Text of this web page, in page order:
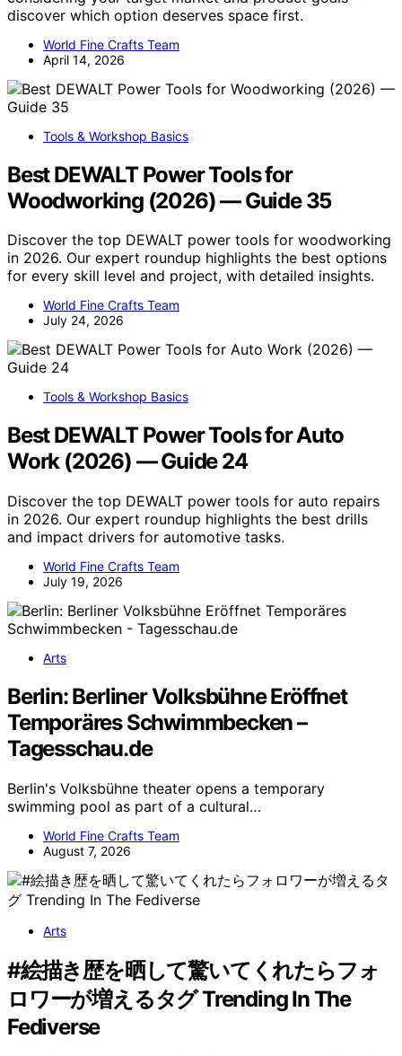
discover which option deserves space first.
World Fine Crafts Team
April 14, 2026
Tools & Workshop Basics
Best DEWALT Power Tools for
Woodworking (2026) — Guide 35
Discover the top DEWALT power tools for woodworking
in 2026. Our expert roundup highlights the best options
for every skill level and project, with detailed insights.
World Fine Crafts Team
July 24, 2026
Tools & Workshop Basics
Best DEWALT Power Tools for Auto
Work (2026) — Guide 24
Discover the top DEWALT power tools for auto repairs
in 2026. Our expert roundup highlights the best drills
and impact drivers for automotive tasks.
World Fine Crafts Team
July 19, 2026
Arts
Berlin: Berliner Volksbühne Eröffnet
Temporäres Schwimmbecken –
Tagesschau.de
Berlin's Volksbühne theater opens a temporary
swimming pool as part of a cultural…
World Fine Crafts Team
August 7, 2026
Arts
#絵描き歴を晒して驚いてくれたらフォ
ロワーが増えるタグ Trending In The
Fediverse